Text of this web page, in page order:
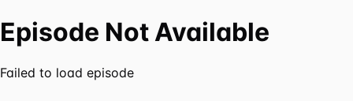
Episode Not Available
Failed to load episode